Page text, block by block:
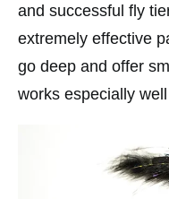
and successful fly
extremely effective
go deep and offer
works especially